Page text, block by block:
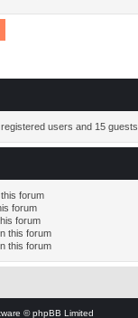
users and 15 guests
forum
forum
forum
this forum
this forum
© phpBB Limited